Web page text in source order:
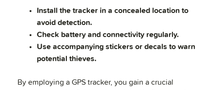
Install the tracker in a concealed location to
avoid detection.
Check battery and connectivity regularly.
Use accompanying stickers or decals to warn
potential thieves.
By employing a GPS tracker, you gain a crucial